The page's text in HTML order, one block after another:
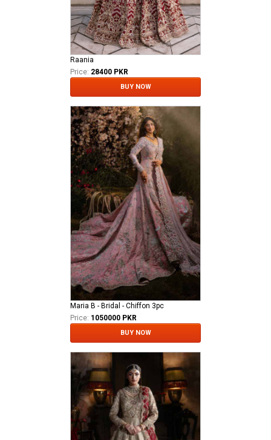
Raania
Price: 28400 PKR
BUY NOW
Maria B - Bridal - Chiffon 3pc
Price: 1050000 PKR
BUY NOW